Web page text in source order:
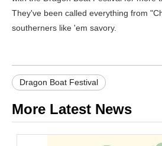
They've been called everything from
southerners like 'em savory.
Dragon Boat Festival
More Latest News